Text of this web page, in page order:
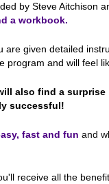
by Steve Aitchison
a workbook.
are given detailed
program and will feel
also find a
successful!
fast and fun and
receive all the